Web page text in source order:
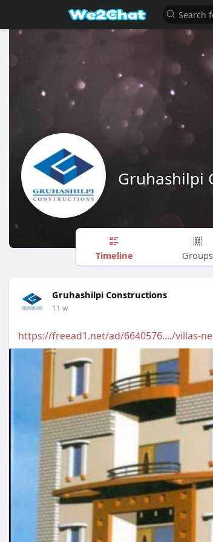
Gruhashilpi
Timeline Groups
Gruhashilpi Constructions
11 w
https://freead1.net/ad/6640576..../villas-